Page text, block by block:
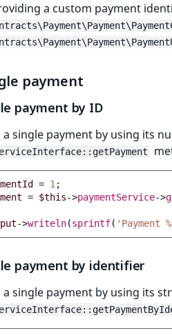
a custom payment
payment
payment by ID
a single payment by using its
= 1;
= $this->paymentService->
->writeln(sprintf( 'Payment
payment by identifier
a single payment by using its